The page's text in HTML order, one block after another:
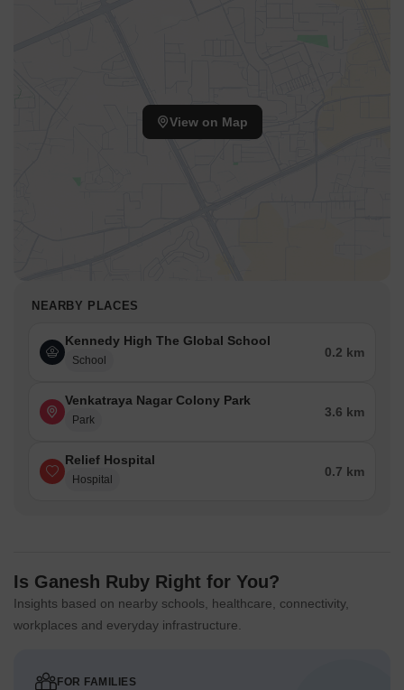
View on Map
NEARBY PLACES
Kennedy High The Global School
School
0.2 km
Venkatraya Nagar Colony Park
Park
3.6 km
Relief Hospital
Hospital
0.7 km
Is Ganesh Ruby Right for You?
Insights based on nearby schools, healthcare, connectivity,
workplaces and everyday infrastructure.
FOR FAMILIES